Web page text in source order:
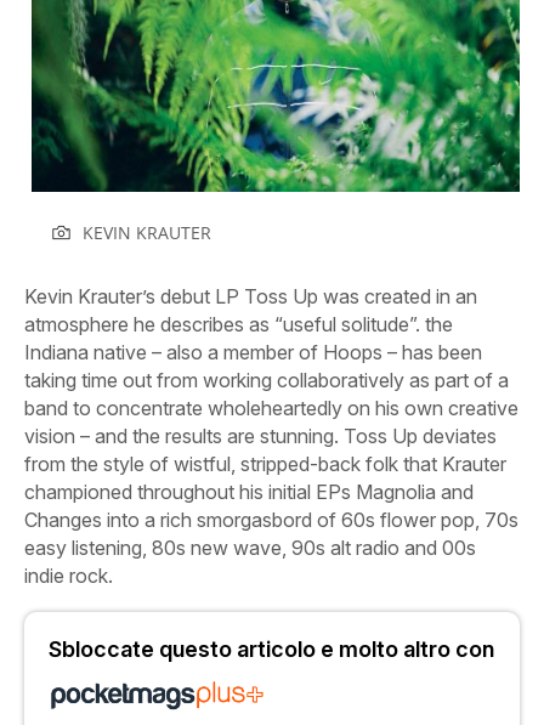
KEVIN KRAUTER
Kevin Krauter’s debut LP Toss Up was created in an
atmosphere he describes as “useful solitude”. the
Indiana native – also a member of Hoops – has been
taking time out from working collaboratively as part of a
band to concentrate wholeheartedly on his own creative
vision – and the results are stunning. Toss Up deviates
from the style of wistful, stripped-back folk that Krauter
championed throughout his initial EPs Magnolia and
Changes into a rich smorgasbord of 60s flower pop, 70s
easy listening, 80s new wave, 90s alt radio and 00s
indie rock.
Sbloccate questo articolo e molto altro con